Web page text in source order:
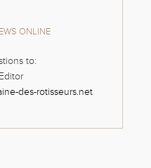
ONLINE
to:
des-rotisseurs.net